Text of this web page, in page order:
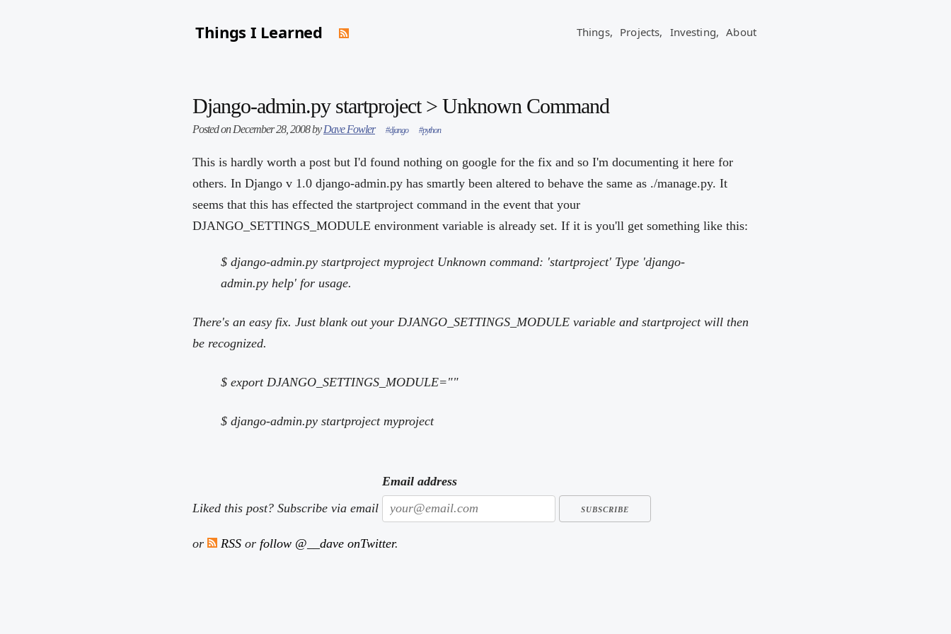
Things I Learned Things, Projects, Investing, About
Django-admin.py startproject > Unknown Command
Posted on December 28, 2008 byDave Fowler #django #python
This is hardly worth a post but I'd found nothing on google for the fix and so I'm documenting it here for
others. In Django v 1.0 django-admin.py has smartly been altered to behave the same as ./manage.py. It
seems that this has effected the startproject command in the event that your
DJANGO_SETTINGS_MODULE environment variable is already set. If it is you'll get something like this:
$ django-admin.py startproject myproject Unknown command: 'startproject' Type 'django-
admin.py help' for usage.
There's an easy fix. Just blank out your DJANGO_SETTINGS_MODULE variable and startproject will then
be recognized.
$ export DJANGO_SETTINGS_MODULE=""
$ django-admin.py startproject myproject
Liked this post? Subscribe via email
Email address
or RSS or follow @__dave onTwitter.